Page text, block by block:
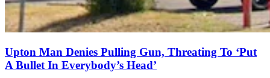
Upton Man Denies Pulling Gun, Threating To ‘Put
A Bullet In Everybody’s Head’